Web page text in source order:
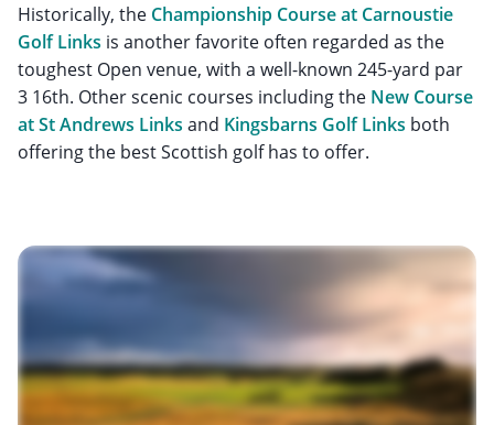
Historically, the Championship Course at Carnoustie
Golf Links is another favorite often regarded as the
toughest Open venue, with a well-known 245-yard par
3 16th. Other scenic courses including the New Course
at St Andrews Links and Kingsbarns Golf Links both
offering the best Scottish golf has to offer.